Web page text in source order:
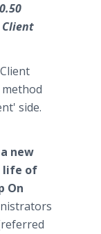
Client
side.
new
life of
On